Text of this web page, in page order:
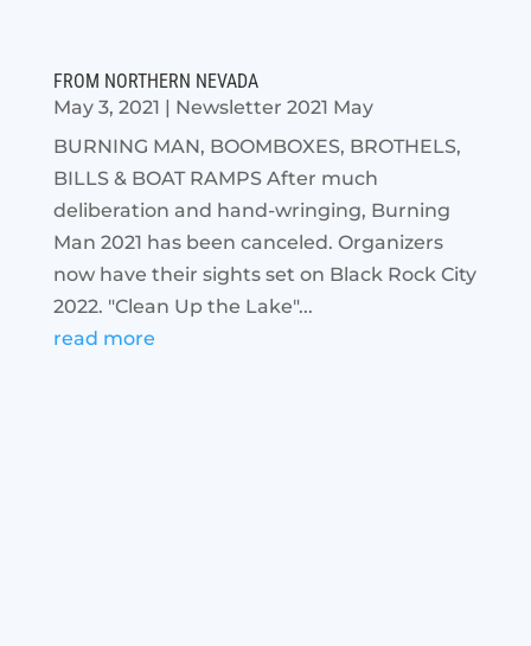
FROM NORTHERN NEVADA
May 3, 2021 | Newsletter 2021 May
BURNING MAN, BOOMBOXES, BROTHELS,
BILLS & BOAT RAMPS After much
deliberation and hand-wringing, Burning
Man 2021 has been canceled. Organizers
now have their sights set on Black Rock City
2022. "Clean Up the Lake"...
read more